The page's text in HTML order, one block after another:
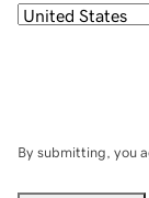
By submitting, you